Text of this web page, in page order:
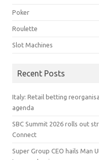
Poker
Roulette
Slot Machines
Recent Posts
Italy: Retail betting
agenda
SBC Summit 2026 rolls out
Connect
Super Group CEO hails Man